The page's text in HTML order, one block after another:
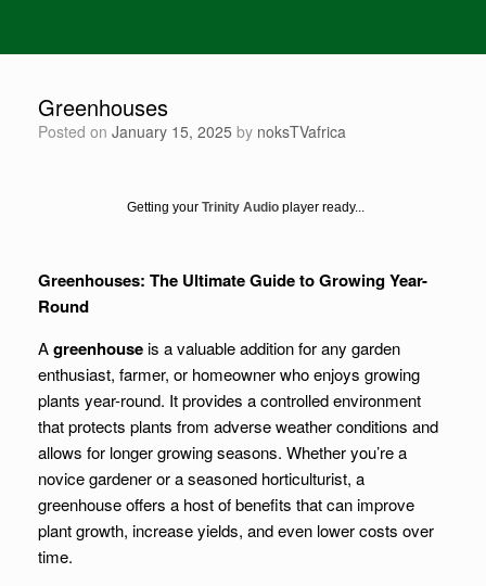
Greenhouses
Posted on January 15, 2025 by noksTVafrica
Getting your Trinity Audio player ready...
Greenhouses: The Ultimate Guide to Growing Year-
Round
Agreenhouseis a valuable addition for any garden
enthusiast, farmer, or homeowner who enjoys growing
plants year-round. It provides a controlled environment
that protects plants from adverse weather conditions and
allows for longer growing seasons. Whether you’re a
novice gardener or a seasoned horticulturist, a
greenhouse offers a host of benefits that can improve
plant growth, increase yields, and even lower costs over
time.